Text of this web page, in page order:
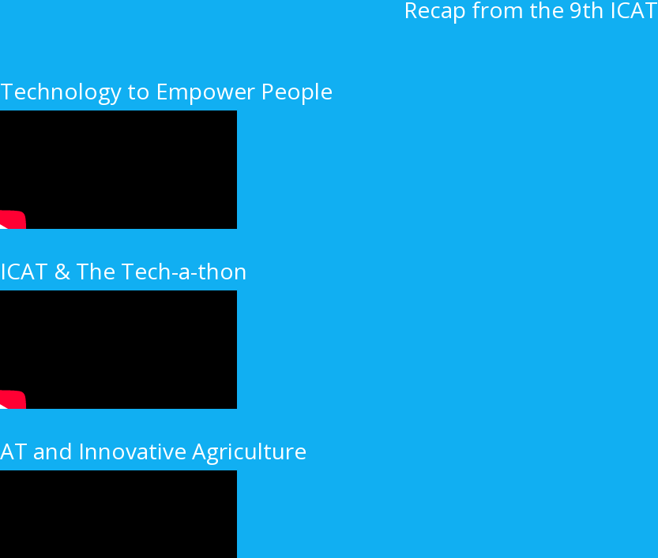
Recap from the 9th ICAT
Technology to Empower People
ICAT & The Tech-a-thon
AT and Innovative Agriculture